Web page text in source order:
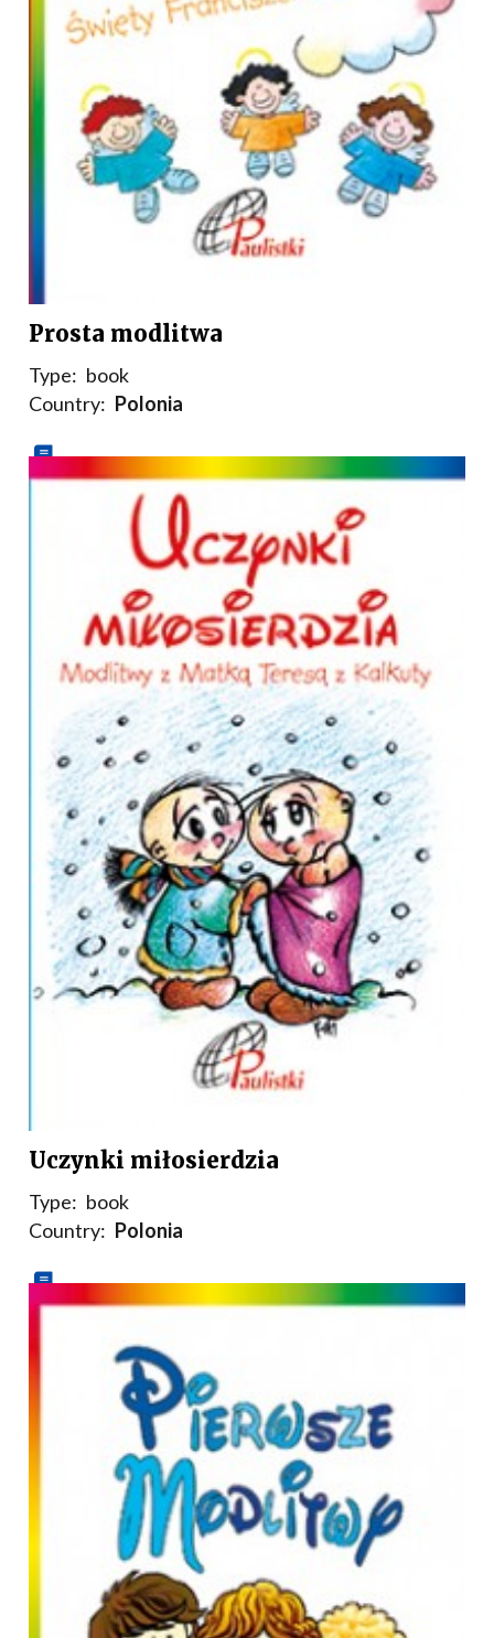
Prosta modlitwa
Type: book
Country: Polonia
Uczynki miłosierdzia
Type: book
Country: Polonia